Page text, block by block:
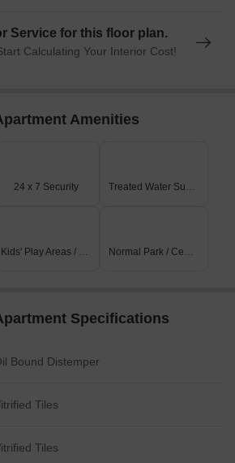
Service for this floor plan.
Calculating Your Interior Cost!
Amenities
24 x 7 Security Treated Water Supply
Kids' Play Areas / Sand Pits Normal Park / Central Green
Specifications
Bound Distemper
Tiles
Tiles